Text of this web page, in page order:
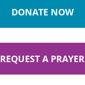
DONATE NOW
REQUEST A PRAYER